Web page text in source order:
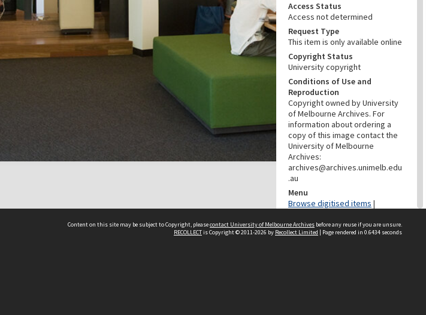
Access Status
Access not determined
Request Type
This item is only available online
Copyright Status
University copyright
Conditions of Use and
Reproduction
Copyright owned by University
of Melbourne Archives. For
information about ordering a
copy of this image contact the
University of Melbourne
Archives:
archives@archives.unimelb.edu
.au
Menu
Browse digitised items |
PROVENANCE
Content on this site may be subject to Copyright, pleasecontact University of Melbourne Archives before any reuse if you are unsure.
RECOLLECTis Copyright © 2011-2026 by Recollect Limited | Page rendered in 0.6434 seconds